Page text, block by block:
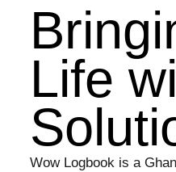
Life
Wow Logbook is a